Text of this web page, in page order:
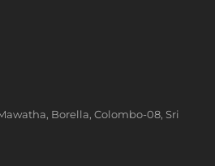
Borella, Colombo-08, Sri